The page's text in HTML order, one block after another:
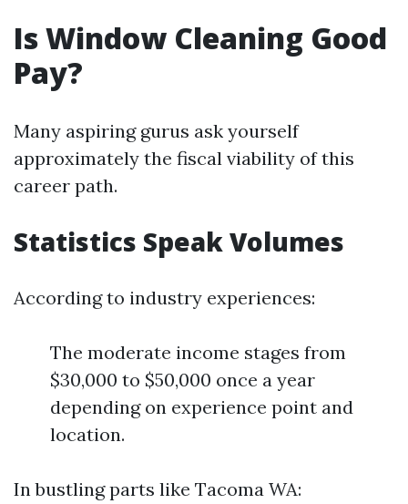
Is Window Cleaning Good
Pay?
Many aspiring gurus ask yourself
approximately the fiscal viability of this
career path.
Statistics Speak Volumes
According to industry experiences:
The moderate income stages from
$30,000 to $50,000 once a year
depending on experience point and
location.
In bustling parts like Tacoma WA: